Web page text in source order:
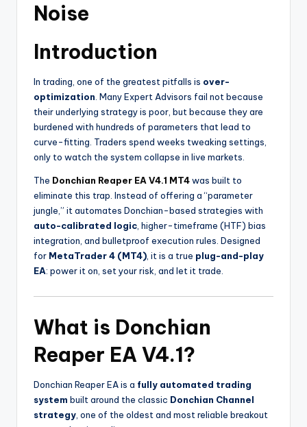
Noise
Introduction
In trading, one of the greatest pitfalls is over-
optimization . Many Expert Advisors fail not because
their underlying strategy is poor, but because they are
burdened with hundreds of parameters that lead to
curve-fitting. Traders spend weeks tweaking settings,
only to watch the system collapse in live markets.
The Donchian Reaper EA V4.1 MT4was built to
eliminate this trap. Instead of offering a “parameter
jungle,” it automates Donchian-based strategies with
auto-calibrated logic , higher-timeframe (HTF) bias
integration, and bulletproof execution rules. Designed
for MetaTrader 4 (MT4) , it is a true plug-and-play
EA: power it on, set your risk, and let it trade.
What is Donchian
Reaper EA V4.1?
Donchian Reaper EA is a fully automated trading
system built around the classic Donchian Channel
strategy, one of the oldest and most reliable breakout